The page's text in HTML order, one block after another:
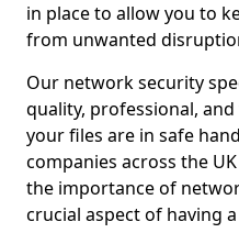
in place to allow you to
from unwanted
Our network security
quality, professional,
your files are in safe
companies across the
the importance of
crucial aspect of having